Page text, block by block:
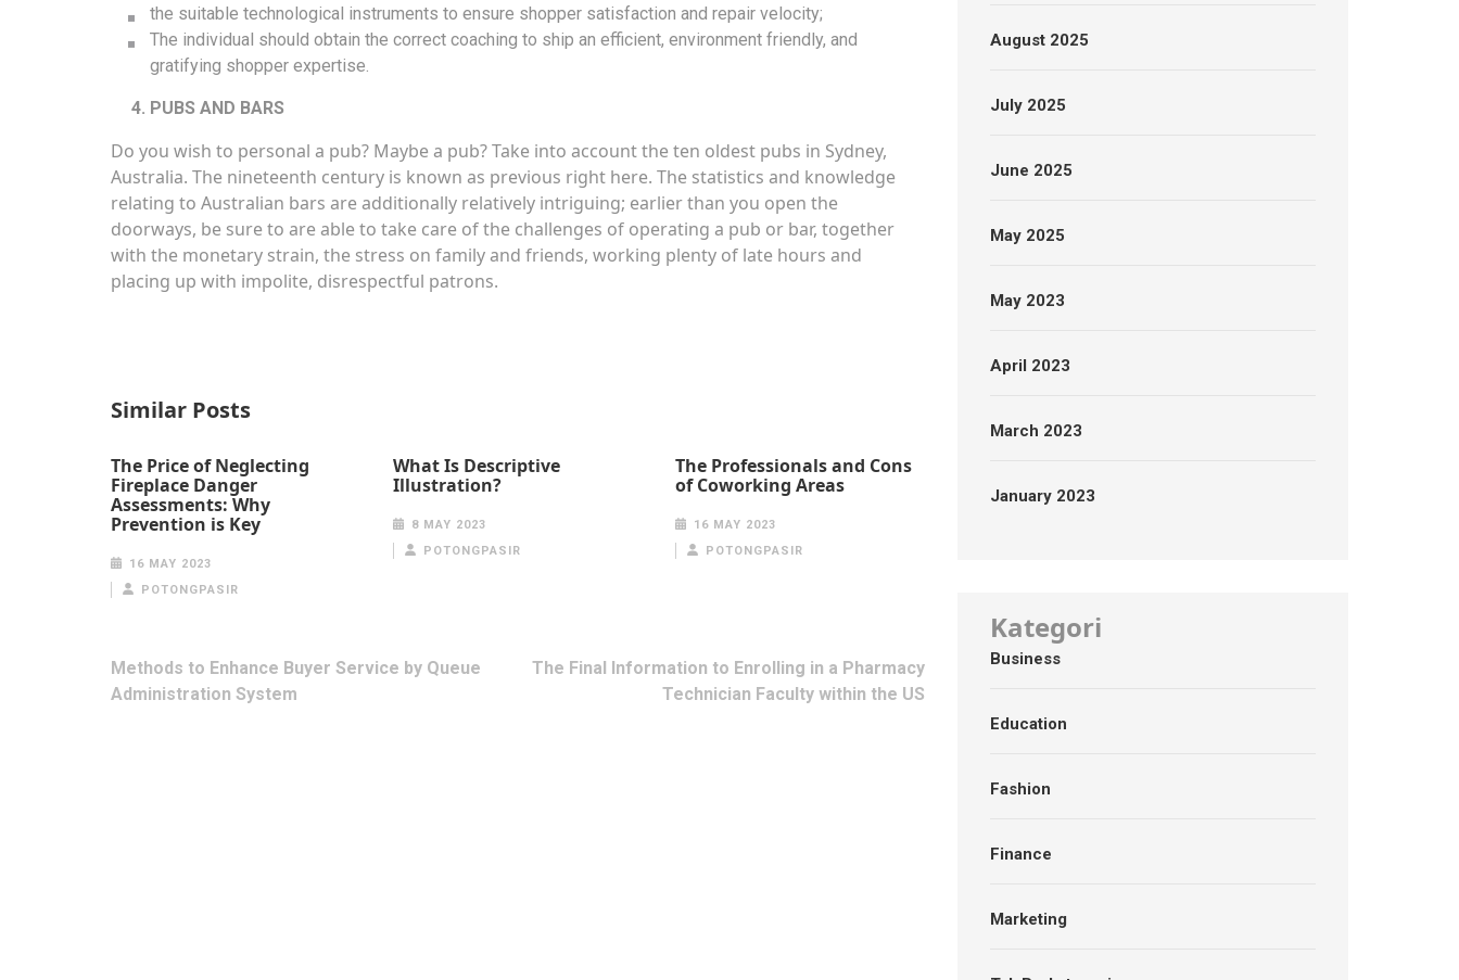
the suitable technological instruments to ensure shopper satisfaction and repair velocity;
The individual should obtain the correct coaching to ship an efficient, environment friendly, and
gratifying shopper expertise.
PUBS AND BARS
Do you wish to personal a pub? Maybe a pub? Take into account the ten oldest pubs in Sydney,
Australia. The nineteenth century is known as previous right here. The statistics and knowledge
relating to Australian bars are additionally relatively intriguing; earlier than you open the
doorways, be sure to are able to take care of the challenges of operating a pub or bar, together
with the monetary strain, the stress on family and friends, working plenty of late hours and
placing up with impolite, disrespectful patrons.
Similar Posts
The Price of Neglecting
Fireplace Danger
Assessments: Why
Prevention is Key
16 MAY 2023
POTONGPASIR
What Is Descriptive
Illustration?
8 MAY 2023
POTONGPASIR
The Professionals and Cons
of Coworking Areas
16 MAY 2023
POTONGPASIR
Post
navigation
Methods to Enhance Buyer Service by Queue
Administration System
The Final Information to Enrolling in a Pharmacy
Technician Faculty within the US
August 2025
July 2025
June 2025
May 2025
May 2023
April 2023
March 2023
January 2023
Kategori
Business
Education
Fashion
Finance
Marketing